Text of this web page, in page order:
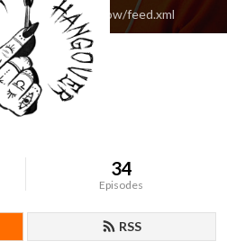
feed.xml
34
Episodes
RSS